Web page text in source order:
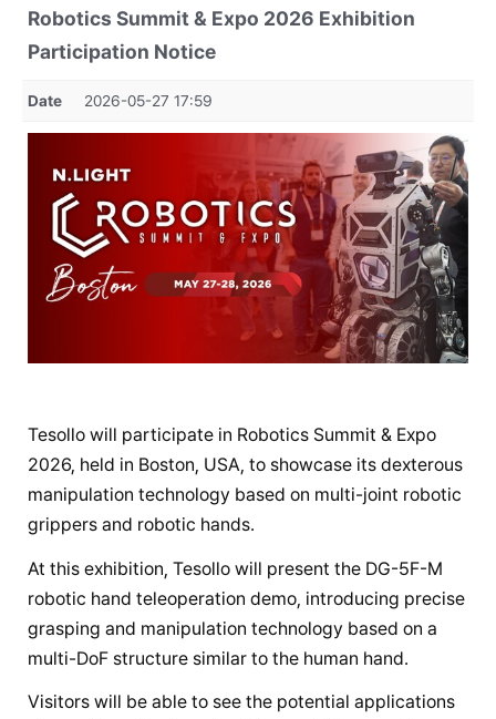
Robotics Summit & Expo 2026 Exhibition
Participation Notice
Date 2026-05-27 17:59
Tesollo will participate in Robotics Summit & Expo
2026, held in Boston, USA, to showcase its dexterous
manipulation technology based on multi-joint robotic
grippers and robotic hands.
At this exhibition, Tesollo will present the DG-5F-M
robotic hand teleoperation demo, introducing precise
grasping and manipulation technology based on a
multi-DoF structure similar to the human hand.
Visitors will be able to see the potential applications